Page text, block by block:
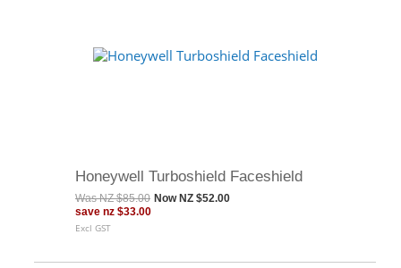
Honeywell Turboshield Faceshield
WasNZ $85.00 Now NZ $52.00
save nz $33.00
Excl GST